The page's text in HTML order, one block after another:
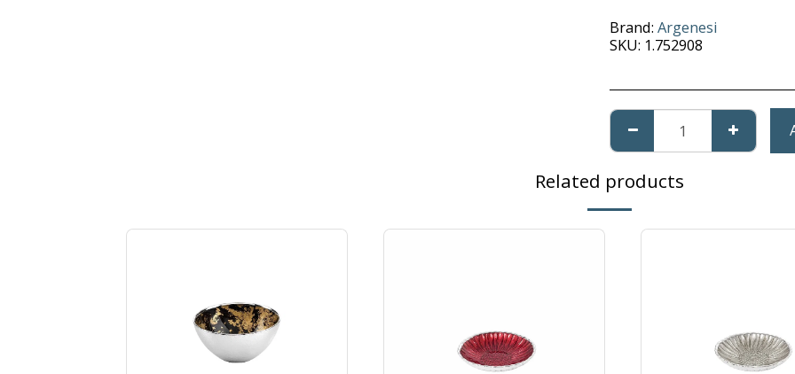
Brand: Argenesi
SKU: 1.752908
Related products